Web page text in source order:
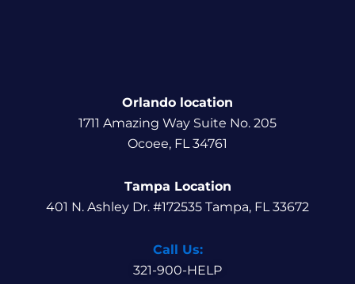
Orlando location
1711 Amazing Way Suite No. 205
Ocoee, FL 34761
Tampa Location
401 N. Ashley Dr. #172535 Tampa, FL 33672
Call Us:
321-900-HELP